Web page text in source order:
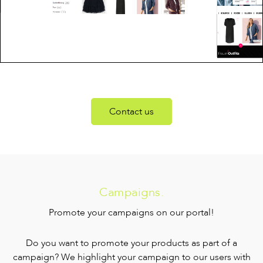
Contact us
Campaigns.
Promote your campaigns on our portal!
Do you want to promote your products as part of a
campaign? We highlight your campaign to our users with